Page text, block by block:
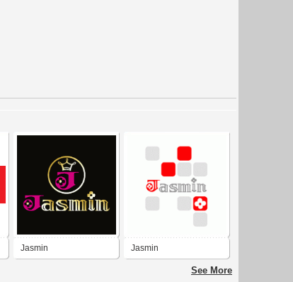
Jasmin Jasmin
See More